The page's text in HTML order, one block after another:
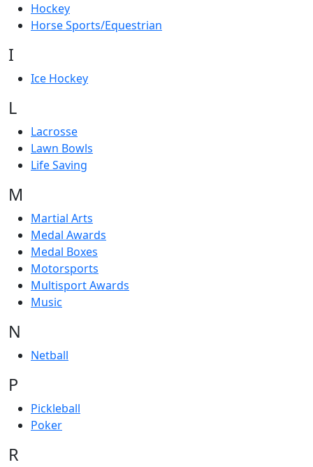
Hockey
Horse Sports/Equestrian
I
Ice Hockey
L
Lacrosse
Lawn Bowls
Life Saving
M
Martial Arts
Medal Awards
Medal Boxes
Motorsports
Multisport Awards
Music
N
Netball
P
Pickleball
Poker
R